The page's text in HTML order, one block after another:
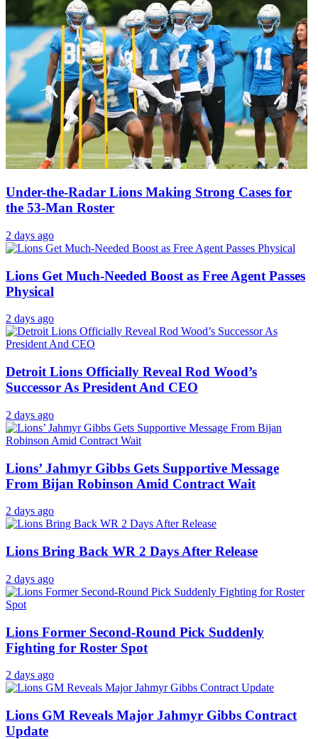
Under-the-Radar Lions Making Strong Cases for
the 53-Man Roster
2 days ago
Lions Get Much-Needed Boost as Free Agent Passes
Physical
2 days ago
Detroit Lions Officially Reveal Rod Wood’s
Successor As President And CEO
2 days ago
Lions’ Jahmyr Gibbs Gets Supportive Message
From Bijan Robinson Amid Contract Wait
2 days ago
Lions Bring Back WR 2 Days After Release
2 days ago
Lions Former Second-Round Pick Suddenly
Fighting for Roster Spot
2 days ago
Lions GM Reveals Major Jahmyr Gibbs Contract
Update